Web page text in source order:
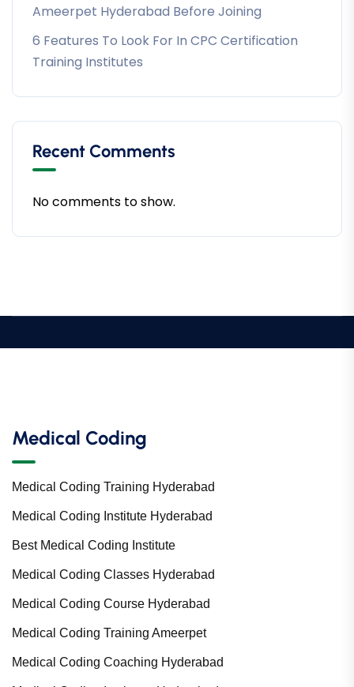
Ameerpet Hyderabad Before Joining
6 Features To Look For In CPC Certification
Training Institutes
Recent Comments
No comments to show.
Medical Coding
Medical Coding Training Hyderabad
Medical Coding Institute Hyderabad
Best Medical Coding Institute
Medical Coding Classes Hyderabad
Medical Coding Course Hyderabad
Medical Coding Training Ameerpet
Medical Coding Coaching Hyderabad